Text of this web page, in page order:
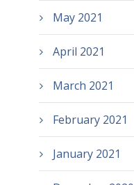
May 2021
April 2021
March 2021
February 2021
January 2021